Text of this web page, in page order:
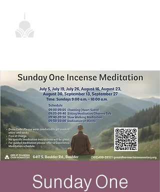
Sunday One